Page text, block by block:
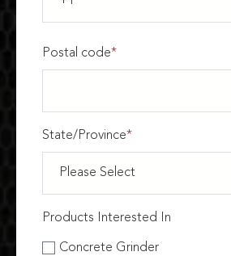
Postal code*
State/Province*
Products Interested In
Concrete Grinder